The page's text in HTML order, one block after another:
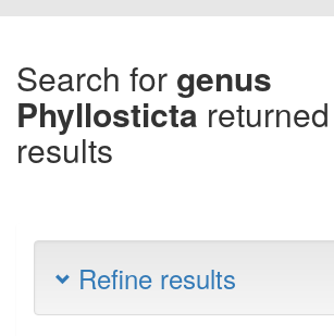
Search for genus
Phyllosticta
results
Refine results